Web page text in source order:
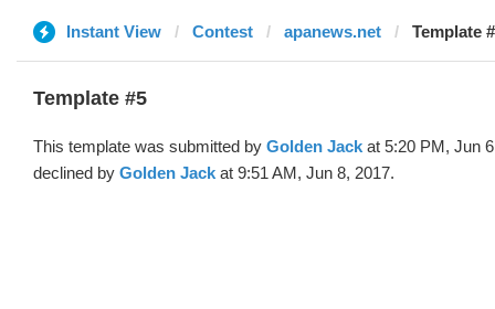
Instant View Contest apanews.net Template
Template #5
This template was submitted by Golden Jack at 5:20 PM, Jun
declined by Golden Jack at 9:51 AM, Jun 8, 2017.